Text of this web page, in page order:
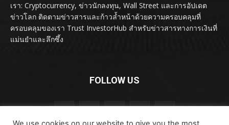
เรา: Cryptocurrency, ข่าวนักลงทุน, Wall Street และการอัปเดต
ข่าวโลก ติดตามข่าวสารและก้าวล้ำหน้าด้วยความครอบคลุมที่
ครอบคลุมของเรา Trust InvestorHub สำหรับข่าวสารทางการเงินที่
แม่นยำและลึกซึ้ง
FOLLOW US